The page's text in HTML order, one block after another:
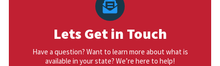
Lets Get in Touch
Have a question? Want to learn more about what is
available in your state? We’re here to help!